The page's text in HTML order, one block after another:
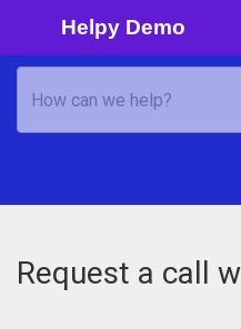
Helpy Demo
Request a call